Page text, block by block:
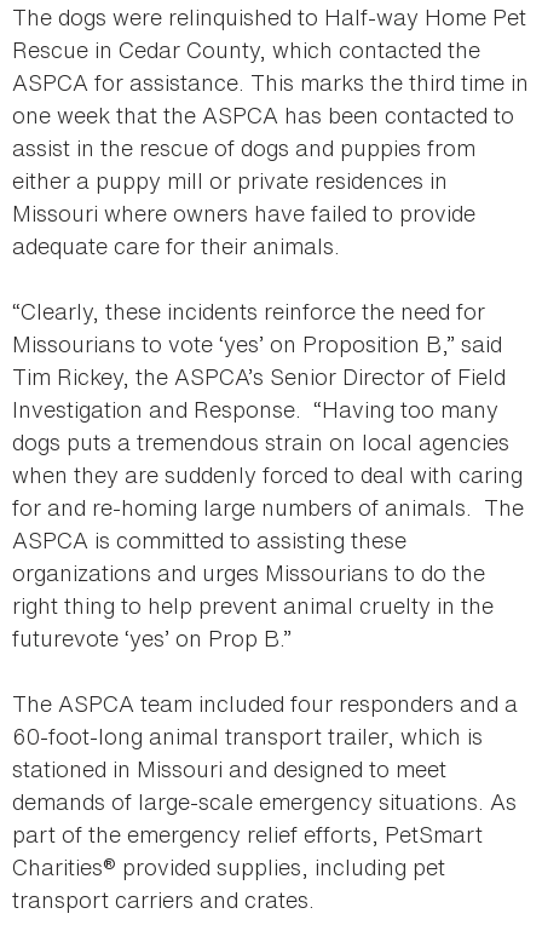
The dogs were relinquished to Half-way Home Pet
Rescue in Cedar County, which contacted the
ASPCA for assistance. This marks the third time in
one week that the ASPCA has been contacted to
assist in the rescue of dogs and puppies from
either a puppy mill or private residences in
Missouri where owners have failed to provide
adequate care for their animals.
“Clearly, these incidents reinforce the need for
Missourians to vote ‘yes’ on Proposition B,” said
Tim Rickey, the ASPCA’s Senior Director of Field
Investigation and Response. “Having too many
dogs puts a tremendous strain on local agencies
when they are suddenly forced to deal with caring
for and re-homing large numbers of animals. The
ASPCA is committed to assisting these
organizations and urges Missourians to do the
right thing to help prevent animal cruelty in the
futurevote ‘yes’ on Prop B.”
The ASPCA team included four responders and a
60-foot-long animal transport trailer, which is
stationed in Missouri and designed to meet
demands of large-scale emergency situations. As
part of the emergency relief efforts, PetSmart
Charities® provided supplies, including pet
transport carriers and crates.